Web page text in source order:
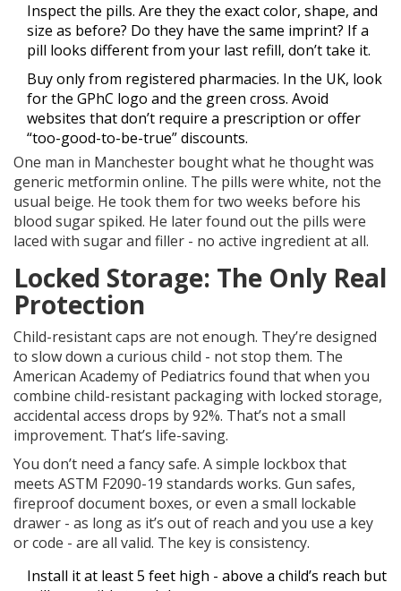
Inspect the pills. Are they the exact color, shape, and
size as before? Do they have the same imprint? If a
pill looks different from your last refill, don’t take it.
Buy only from registered pharmacies. In the UK, look
for the GPhC logo and the green cross. Avoid
websites that don’t require a prescription or offer
“too-good-to-be-true” discounts.
One man in Manchester bought what he thought was
generic metformin online. The pills were white, not the
usual beige. He took them for two weeks before his
blood sugar spiked. He later found out the pills were
laced with sugar and filler - no active ingredient at all.
Locked Storage: The Only Real
Protection
Child-resistant caps are not enough. They’re designed
to slow down a curious child - not stop them. The
American Academy of Pediatrics found that when you
combine child-resistant packaging with locked storage,
accidental access drops by 92%. That’s not a small
improvement. That’s life-saving.
You don’t need a fancy safe. A simple lockbox that
meets ASTM F2090-19 standards works. Gun safes,
fireproof document boxes, or even a small lockable
drawer - as long as it’s out of reach and you use a key
or code - are all valid. The key is consistency.
Install it at least 5 feet high - above a child’s reach but